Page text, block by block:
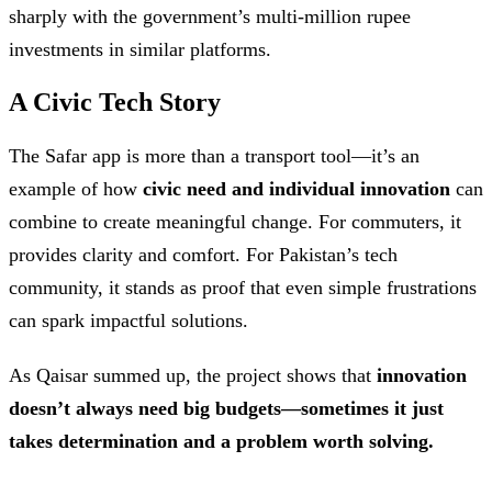
sharply with the government’s multi-million rupee
investments in similar platforms.
A Civic Tech Story
The Safar app is more than a transport tool—it’s an
example of how civic need and individual innovation can
combine to create meaningful change. For commuters, it
provides clarity and comfort. For Pakistan’s tech
community, it stands as proof that even simple frustrations
can spark impactful solutions.
As Qaisar summed up, the project shows that innovation
doesn’t always need big budgets—sometimes it just
takes determination and a problem worth solving.